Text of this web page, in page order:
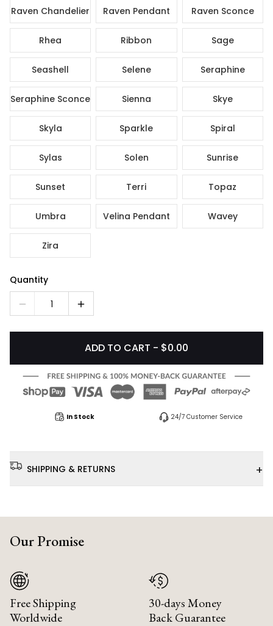
Raven Chandelier Raven Pendant Raven Sconce
Rhea Ribbon Sage
Seashell Selene Seraphine
Seraphine Sconce Sienna Skye
Skyla Sparkle Spiral
Sylas Solen Sunrise
Sunset Terri Topaz
Umbra Velina Pendant Wavey
Zira
Quantity
1
ADD TO CART - $0.00
In Stock 24/7 Customer Service
SHIPPING & RETURNS +
Our Promise
Free Shipping
Worldwide
30-days Money
Back Guarantee